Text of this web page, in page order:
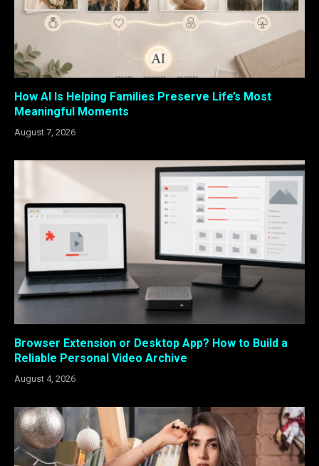
How AI Is Helping Families Preserve Life’s Most
Meaningful Moments
August 7, 2026
Browser Extension or Desktop App? How to Build a
Reliable Personal Video Archive
August 4, 2026